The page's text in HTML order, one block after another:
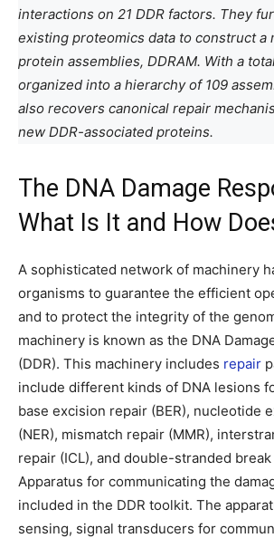
interactions on 21 DDR factors. They
existing proteomics data to construct a
protein assemblies, DDRAM. With a
organized into a hierarchy of 109
also recovers canonical repair
new DDR-associated proteins.
The DNA Damage
What Is It and How
A sophisticated network of machinery
organisms to guarantee the efficient
and to protect the integrity of the
machinery is known as the DNA
(DDR). This machinery includes repair
include different kinds of DNA lesions
base excision repair (BER), nucleotide
(NER), mismatch repair (MMR),
repair (ICL), and double-stranded break
Apparatus for communicating the
included in the DDR toolkit. The
sensing, signal transducers for